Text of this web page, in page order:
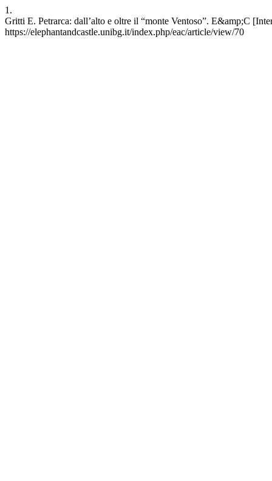
1.
Gritti E. Petrarca: dall’alto e oltre il “monte Ventoso”. E&amp;C
https://elephantandcastle.unibg.it/index.php/eac/article/view/70